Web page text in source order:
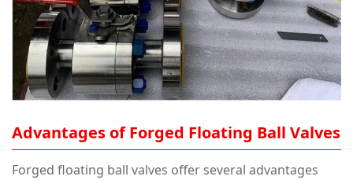
Advantages of Forged Floating Ball Valves
Forged floating ball valves offer several advantages